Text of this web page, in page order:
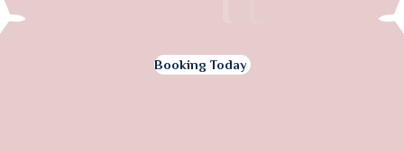
Booking Today